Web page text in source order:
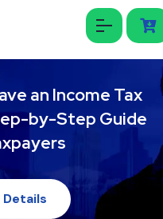
an Income Tax
by-Step Guide
Details